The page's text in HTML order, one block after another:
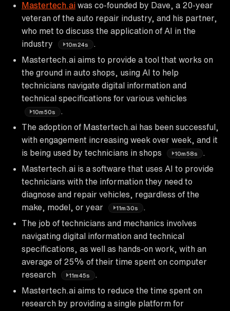
Mastertech.ai was co-founded by Dave, a 20-year
veteran of the auto repair industry, and his partner,
who met to discuss the application of AI in the
industry
10m24s
Mastertech.ai aims to provide a tool that works on
the ground in auto shops, using AI to help
technicians navigate digital information and
technical specifications for various vehicles
10m50s
The adoption of Mastertech.ai has been successful,
with engagement increasing week over week, and it
is being used by technicians in shops
10m58s
Mastertech.ai is a software that uses AI to provide
technicians with the information they need to
diagnose and repair vehicles, regardless of the
make, model, or year
11m30s
The job of technicians and mechanics involves
navigating digital information and technical
specifications, as well as hands-on work, with an
average of 25% of their time spent on computer
research
11m45s
Mastertech.ai aims to reduce the time spent on
research by providing a single platform for